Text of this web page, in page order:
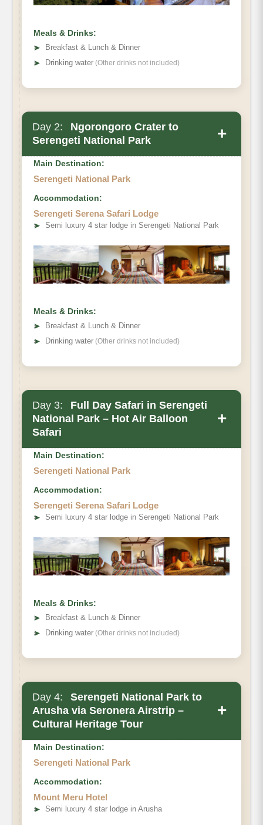
Meals & Drinks:
➤
Breakfast & Lunch & Dinner
➤ Drinking water (Other drinks not included)
Day 2:
Ngorongoro Crater to
Serengeti National Park
+
Main Destination:
Serengeti National Park
Accommodation:
Serengeti Serena Safari Lodge
➤ Semi luxury 4 star lodge in Serengeti National Park
Meals & Drinks:
➤
Breakfast & Lunch & Dinner
➤ Drinking water (Other drinks not included)
Day 3:
Full Day Safari in Serengeti
National Park – Hot Air Balloon
Safari
+
Main Destination:
Serengeti National Park
Accommodation:
Serengeti Serena Safari Lodge
➤ Semi luxury 4 star lodge in Serengeti National Park
Meals & Drinks:
➤
Breakfast & Lunch & Dinner
➤ Drinking water (Other drinks not included)
Day 4:
Serengeti National Park to
Arusha via Seronera Airstrip –
Cultural Heritage Tour
+
Main Destination:
Serengeti National Park
Accommodation:
Mount Meru Hotel
➤ Semi luxury 4 star lodge in Arusha